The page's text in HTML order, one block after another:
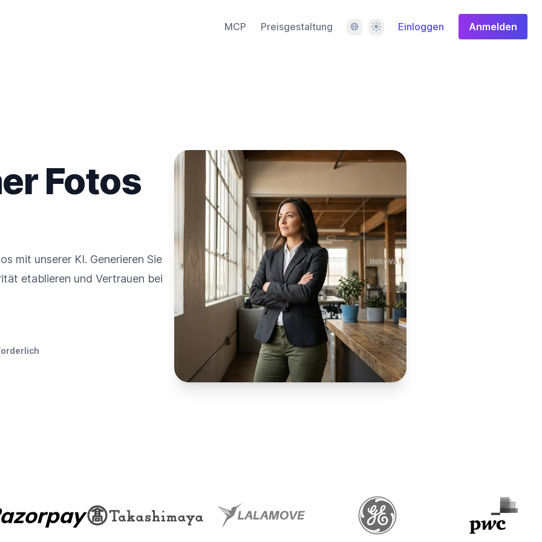
MCP Preisgestaltung SpracheDesign Einloggen Anmelden
Fotos
mit unserer KI. Generieren Sie
etablieren und Vertrauen bei